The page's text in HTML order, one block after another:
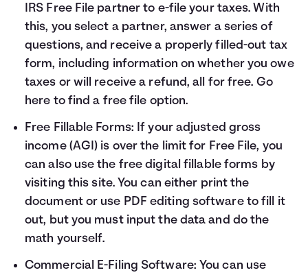
IRS Free File partner to e-file your taxes. With
this, you select a partner, answer a series of
questions, and receive a properly filled-out tax
form, including information on whether you owe
taxes or will receive a refund, all for free. Go
here to find a free file option.
Free Fillable Forms: If your adjusted gross
income (AGI) is over the limit for Free File, you
can also use the free digital fillable forms by
visiting this site. You can either print the
document or use PDF editing software to fill it
out, but you must input the data and do the
math yourself.
Commercial E-Filing Software: You can use